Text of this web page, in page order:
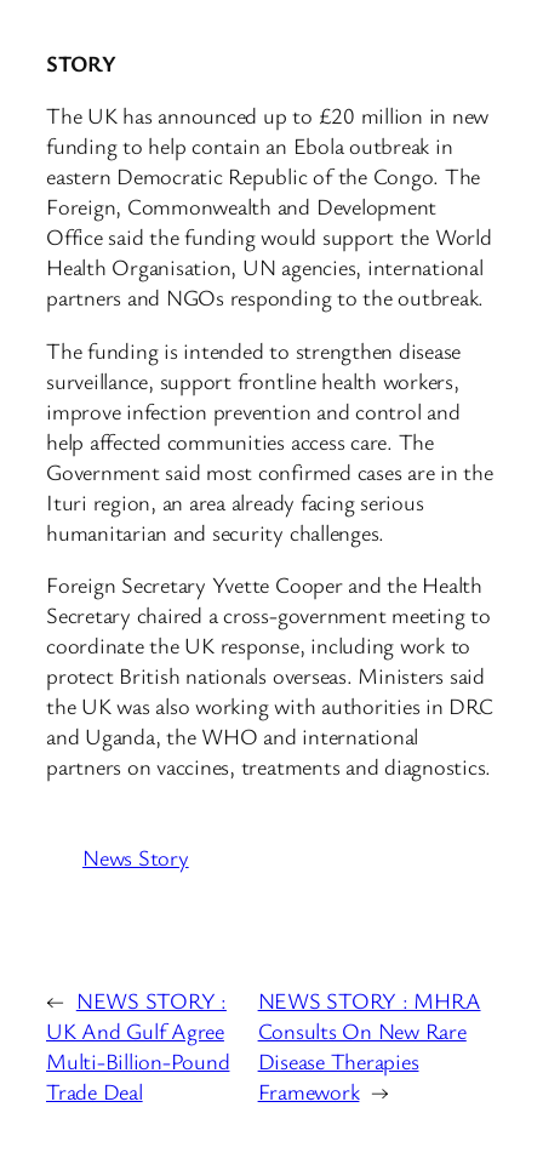
STORY
The UK has announced up to £20 million in new
funding to help contain an Ebola outbreak in
eastern Democratic Republic of the Congo. The
Foreign, Commonwealth and Development
Office said the funding would support the World
Health Organisation, UN agencies, international
partners and NGOs responding to the outbreak.
The funding is intended to strengthen disease
surveillance, support frontline health workers,
improve infection prevention and control and
help affected communities access care. The
Government said most confirmed cases are in the
Ituri region, an area already facing serious
humanitarian and security challenges.
Foreign Secretary Yvette Cooper and the Health
Secretary chaired a cross-government meeting to
coordinate the UK response, including work to
protect British nationals overseas. Ministers said
the UK was also working with authorities in DRC
and Uganda, the WHO and international
partners on vaccines, treatments and diagnostics.
News Story
← NEWS STORY :
UK And Gulf Agree
Multi-Billion-Pound
Trade Deal
NEWS STORY : MHRA
Consults On New Rare
Disease Therapies
Framework →